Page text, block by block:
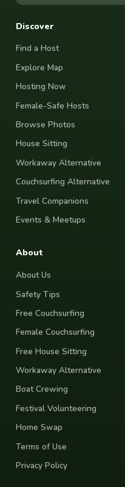
Discover
Find a Host
Explore Map
Hosting Now
Female-Safe Hosts
Browse Photos
House Sitting
Workaway Alternative
Couchsurfing Alternative
Travel Companions
Events & Meetups
About
About Us
Safety Tips
Free Couchsurfing
Female Couchsurfing
Free House Sitting
Workaway Alternative
Boat Crewing
Festival Volunteering
Home Swap
Terms of Use
Privacy Policy